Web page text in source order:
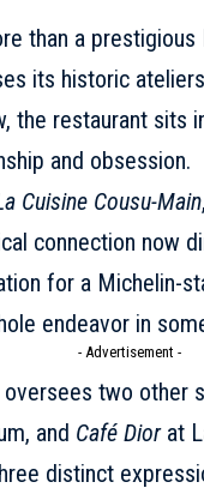
than a
its historic
the restaurant
and obsession.
Cuisine Cousu-Main
connection now
for a Michelin-
endeavor in
- Advertisement -
two other
and Café Diorat
distinct